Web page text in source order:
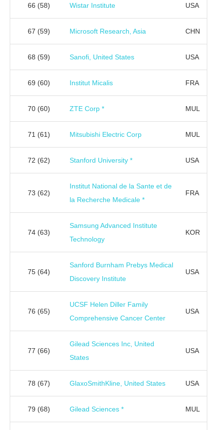
66 (58) Wistar Institute USA
67 (59) Microsoft Research, Asia CHN
68 (59) Sanofi, United States USA
69 (60) Institut Micalis FRA
70 (60) ZTE Corp * MUL
71 (61) Mitsubishi Electric Corp MUL
72 (62) Stanford University * USA
73 (62)
Institut National de la Sante et de
la Recherche Medicale *
FRA
74 (63)
Samsung Advanced Institute
Technology
KOR
75 (64)
Sanford Burnham Prebys Medical
Discovery Institute
USA
76 (65)
UCSF Helen Diller Family
Comprehensive Cancer Center
USA
77 (66)
Gilead Sciences Inc, United
States
USA
78 (67) GlaxoSmithKline, United States USA
79 (68) Gilead Sciences * MUL